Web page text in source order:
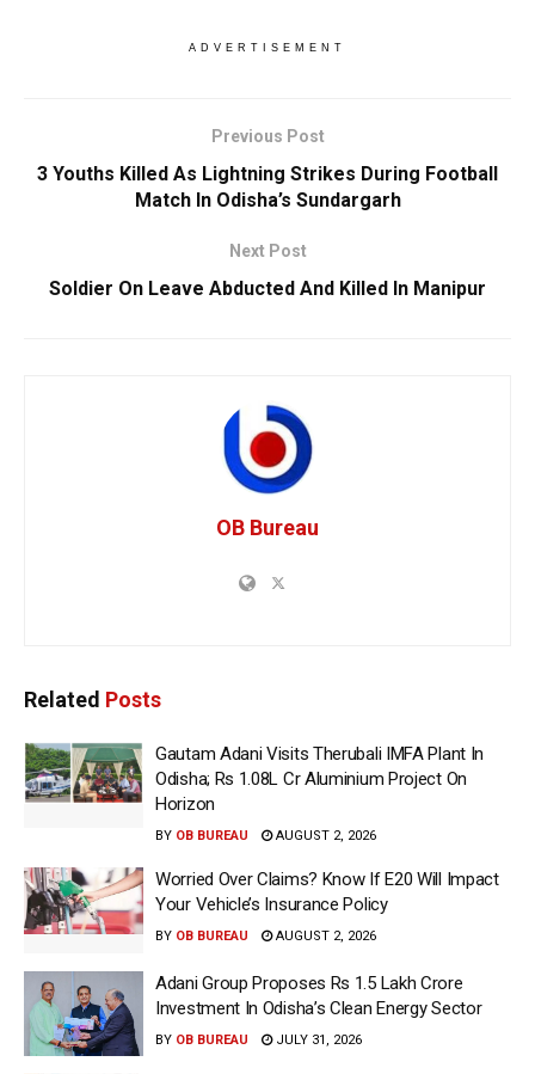
ADVERTISEMENT
Previous Post
3 Youths Killed As Lightning Strikes During Football
Match In Odisha’s Sundargarh
Next Post
Soldier On Leave Abducted And Killed In Manipur
OB Bureau
Related Posts
Gautam Adani Visits Therubali IMFA Plant In
Odisha; Rs 1.08L Cr Aluminium Project On
Horizon
BY OB BUREAU AUGUST 2, 2026
Worried Over Claims? Know If E20 Will Impact
Your Vehicle’s Insurance Policy
BY OB BUREAU AUGUST 2, 2026
Adani Group Proposes Rs 1.5 Lakh Crore
Investment In Odisha’s Clean Energy Sector
BY OB BUREAU JULY 31, 2026